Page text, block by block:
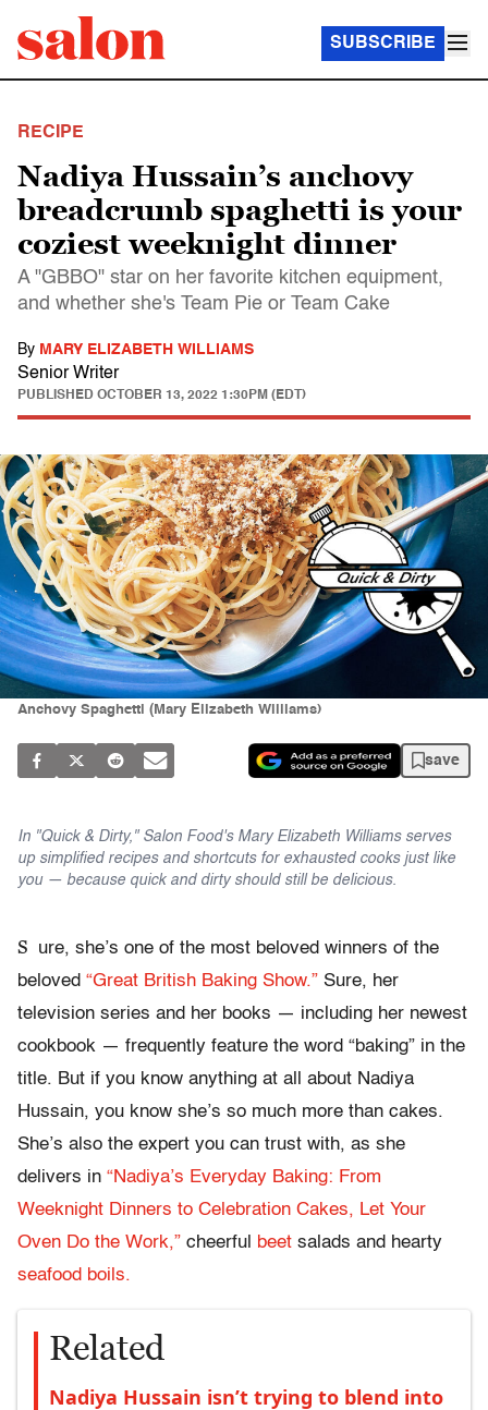
SUBSCRIBE
RECIPE
Nadiya Hussain’s anchovy
breadcrumb spaghetti is your
coziest weeknight dinner
A "GBBO" star on her favorite kitchen equipment,
and whether she's Team Pie or Team Cake
By MARY ELIZABETH WILLIAMS
Senior Writer
PUBLISHED OCTOBER 13, 2022 1:30PM (EDT)
Anchovy Spaghetti (Mary Elizabeth Williams)
save
In "Quick & Dirty," Salon Food's Mary Elizabeth Williams serves
up simplified recipes and shortcuts for exhausted cooks just like
you — because quick and dirty should still be delicious.
S
ure, she’s one of the most beloved winners of the
beloved “Great British Baking Show.” Sure, her
television series and her books — including her newest
cookbook — frequently feature the word “baking” in the
title. But if you know anything at all about Nadiya
Hussain, you know she’s so much more than cakes.
She’s also the expert you can trust with, as she
delivers in “Nadiya’s Everyday Baking: From
Weeknight Dinners to Celebration Cakes, Let Your
Oven Do the Work,” cheerful beet salads and hearty
seafood boils.
Related
Nadiya Hussain isn’t trying to blend into